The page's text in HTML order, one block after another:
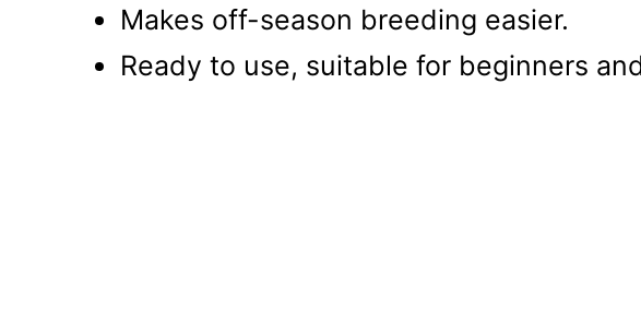
Makes off-season breeding easier.
Ready to use, suitable for beginners